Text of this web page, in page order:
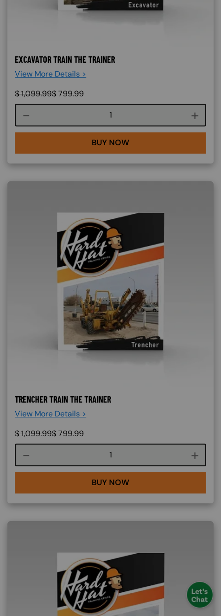
EXCAVATOR TRAIN THE TRAINER
View More Details >
$1,099.99$799.99
Course quantity
BUY NOW
TRENCHER TRAIN THE TRAINER
View More Details >
$1,099.99$799.99
Course quantity
BUY NOW